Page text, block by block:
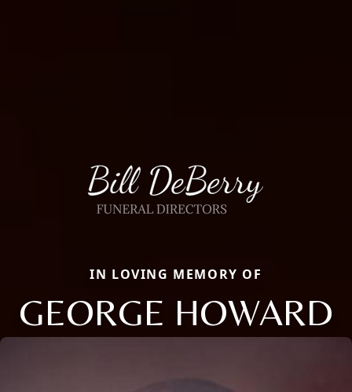
IN LOVING MEMORY OF
GEORGE HOWARD